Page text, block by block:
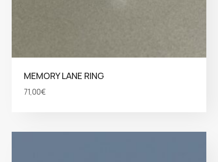
MEMORY LANE RING
71,00€